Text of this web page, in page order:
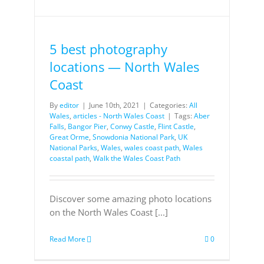
5 best photography
locations — North Wales
Coast
Byeditor | June 10th, 2021 | Categories: All
Wales, articles - North Wales Coast | Tags: Aber
Falls, Bangor Pier, Conwy Castle, Flint Castle,
Great Orme, Snowdonia National Park, UK
National Parks, Wales, wales coast path, Wales
coastal path, Walk the Wales Coast Path
Discover some amazing photo locations
on the North Wales Coast [...]
Read More 0